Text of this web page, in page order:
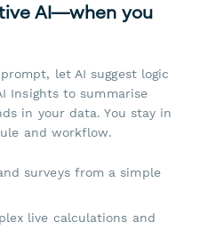
AI—when you
let AI suggest logic
Insights to summarise
in your data. You stay in
and workflow.
surveys from a simple
live calculations and